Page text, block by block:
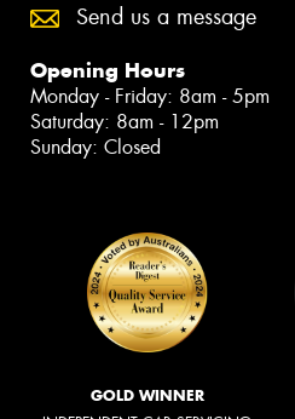
Send us a message
Opening Hours
Monday - Friday: 8am - 5pm
Saturday: 8am - 12pm
Sunday: Closed
GOLD WINNER